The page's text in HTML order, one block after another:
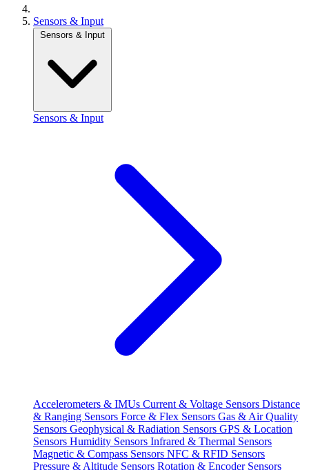
Sensors & Input
Sensors & Input
Sensors & Input
Accelerometers & IMUs Current & Voltage Sensors Distance
& Ranging Sensors Force & Flex Sensors Gas & Air Quality
Sensors Geophysical & Radiation Sensors GPS & Location
Sensors Humidity Sensors Infrared & Thermal Sensors
Magnetic & Compass Sensors NFC & RFID Sensors
Pressure & Altitude Sensors Rotation & Encoder Sensors